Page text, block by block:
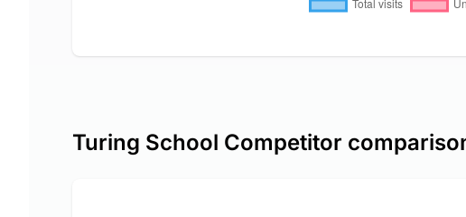
Turing School Competitor